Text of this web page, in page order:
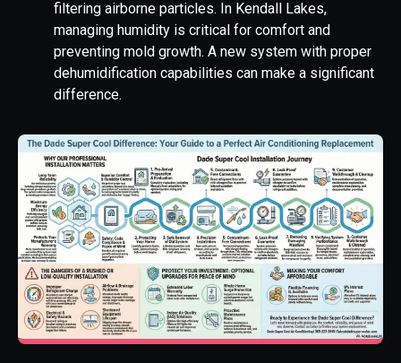
filtering airborne particles. In Kendall Lakes,
managing humidity is critical for comfort and
preventing mold growth. A new system with proper
dehumidification capabilities can make a significant
difference.